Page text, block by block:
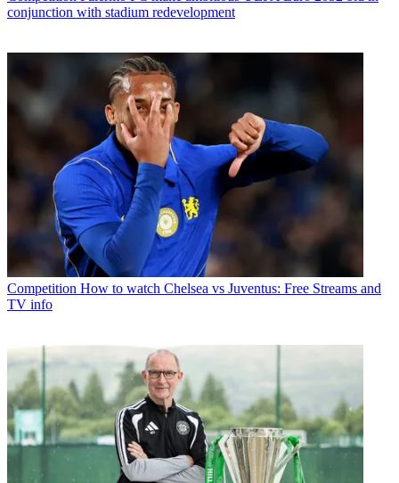
conjunction with stadium redevelopment
Competition How to watch Chelsea vs Juventus: Free Streams and
TV info